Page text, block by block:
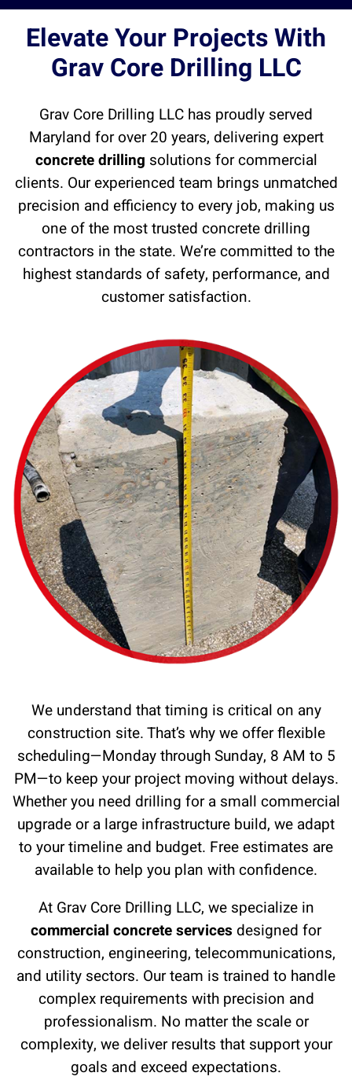
Elevate Your Projects With
Grav Core Drilling LLC
Grav Core Drilling LLC has proudly served
Maryland for over 20 years, delivering expert
concrete drilling solutions for commercial
clients. Our experienced team brings unmatched
precision and efficiency to every job, making us
one of the most trusted concrete drilling
contractors in the state. We’re committed to the
highest standards of safety, performance, and
customer satisfaction.
We understand that timing is critical on any
construction site. That’s why we offer flexible
scheduling—Monday through Sunday, 8 AM to 5
PM—to keep your project moving without delays.
Whether you need drilling for a small commercial
upgrade or a large infrastructure build, we adapt
to your timeline and budget. Free estimates are
available to help you plan with confidence.
At Grav Core Drilling LLC, we specialize in
commercial concrete services designed for
construction, engineering, telecommunications,
and utility sectors. Our team is trained to handle
complex requirements with precision and
professionalism. No matter the scale or
complexity, we deliver results that support your
goals and exceed expectations.